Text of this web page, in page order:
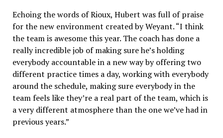
Echoing the words of Rioux, Hubert was full of praise
for the new environment created by Weyant. “I think
the team is awesome this year. The coach has done a
really incredible job of making sure he’s holding
everybody accountable in a new way by offering two
different practice times a day, working with everybody
around the schedule, making sure everybody in the
team feels like they’re a real part of the team, which is
a very different atmosphere than the one we’ve had in
previous years.”